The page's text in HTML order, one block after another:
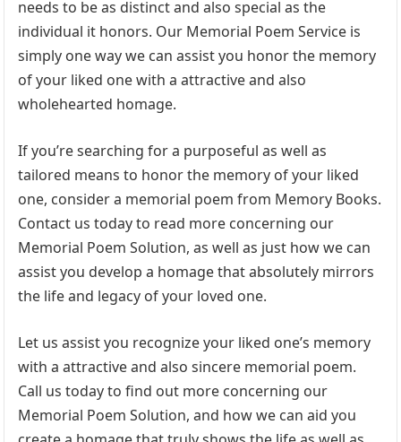
needs to be as distinct and also special as the
individual it honors. Our Memorial Poem Service is
simply one way we can assist you honor the memory
of your liked one with a attractive and also
wholehearted homage.
If you’re searching for a purposeful as well as
tailored means to honor the memory of your liked
one, consider a memorial poem from Memory Books.
Contact us today to read more concerning our
Memorial Poem Solution, as well as just how we can
assist you develop a homage that absolutely mirrors
the life and legacy of your loved one.
Let us assist you recognize your liked one’s memory
with a attractive and also sincere memorial poem.
Call us today to find out more concerning our
Memorial Poem Solution, and how we can aid you